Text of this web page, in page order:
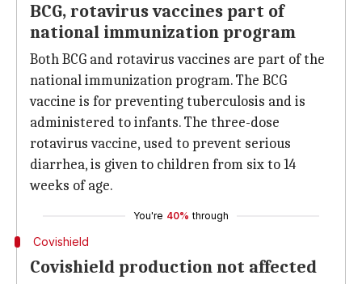
BCG, rotavirus vaccines part of
national immunization program
Both BCG and rotavirus vaccines are part of the
national immunization program. The BCG
vaccine is for preventing tuberculosis and is
administered to infants. The three-dose
rotavirus vaccine, used to prevent serious
diarrhea, is given to children from six to 14
weeks of age.
You're 40% through
Covishield
Covishield production not affected